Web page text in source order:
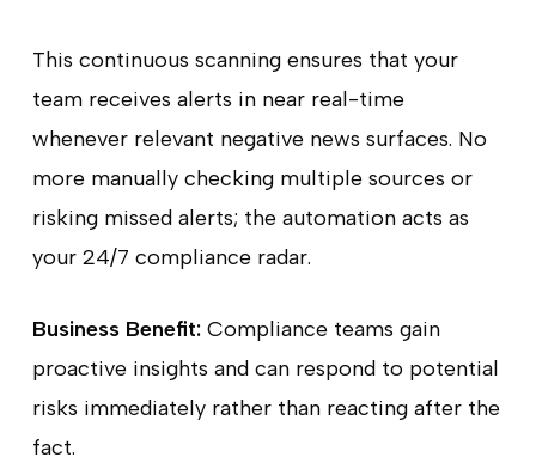
This continuous scanning ensures that your
team receives alerts in near real-time
whenever relevant negative news surfaces. No
more manually checking multiple sources or
risking missed alerts; the automation acts as
your 24/7 compliance radar.
Business Benefit:Compliance teams gain
proactive insights and can respond to potential
risks immediately rather than reacting after the
fact.